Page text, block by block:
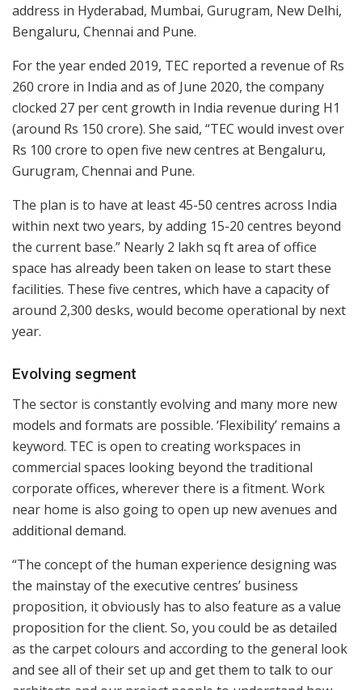
address in Hyderabad, Mumbai, Gurugram, New Delhi,
Bengaluru, Chennai and Pune.
For the year ended 2019, TEC reported a revenue of Rs
260 crore in India and as of June 2020, the company
clocked 27 per cent growth in India revenue during H1
(around Rs 150 crore). She said, “TEC would invest over
Rs 100 crore to open five new centres at Bengaluru,
Gurugram, Chennai and Pune.
The plan is to have at least 45-50 centres across India
within next two years, by adding 15-20 centres beyond
the current base.” Nearly 2 lakh sq ft area of office
space has already been taken on lease to start these
facilities. These five centres, which have a capacity of
around 2,300 desks, would become operational by next
year.
Evolving segment
The sector is constantly evolving and many more new
models and formats are possible. ‘Flexibility’ remains a
keyword. TEC is open to creating workspaces in
commercial spaces looking beyond the traditional
corporate offices, wherever there is a fitment. Work
near home is also going to open up new avenues and
additional demand.
“The concept of the human experience designing was
the mainstay of the executive centres’ business
proposition, it obviously has to also feature as a value
proposition for the client. So, you could be as detailed
as the carpet colours and according to the general look
and see all of their set up and get them to talk to our